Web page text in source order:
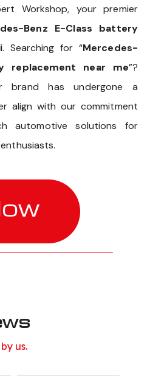
Workshop, your premier
Benz E-Class battery
. Searching for “Mercedes-
replacement near me”?
brand has undergone a
align with our commitment
automotive solutions for
us.